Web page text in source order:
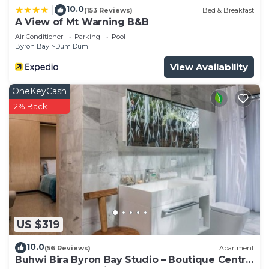
10.0(153 Reviews) Bed & Breakfast
A View of Mt Warning B&B
Air Conditioner Parking
Pool
Byron Bay
Dum Dum
View Availability
US $319
OneKeyCash
2% Back
10.0(56 Reviews) Apartment
Buhwi Bira Byron Bay Studio – Boutique Central